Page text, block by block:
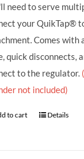
need to serve
your QuikTap®
Comes with
quick disconnects,
to the regulator.
not included)
to cart Details